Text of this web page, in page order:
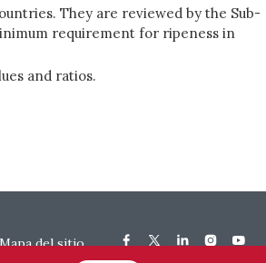
They are reviewed by the Sub-
requirement for ripeness in
and ratios.
Mapa del sitio